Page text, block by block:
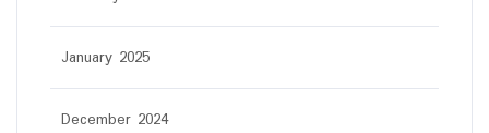
January 2025
December 2024